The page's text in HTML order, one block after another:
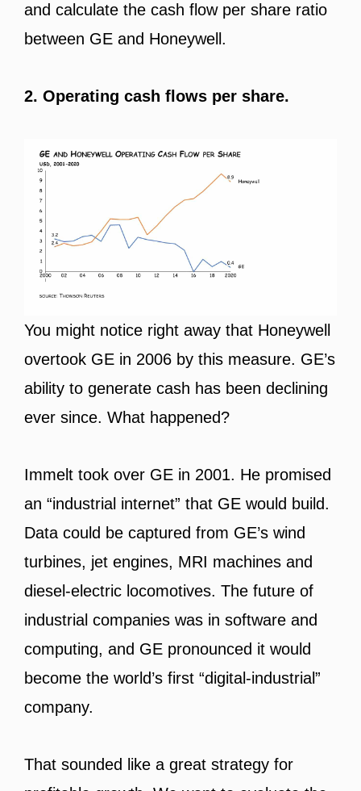
and calculate the cash flow per share ratio
between GE and Honeywell.
2. Operating cash flows per share.
You might notice right away that Honeywell
overtook GE in 2006 by this measure. GE’s
ability to generate cash has been declining
ever since. What happened?
Immelt took over GE in 2001. He promised
an “industrial internet” that GE would build.
Data could be captured from GE’s wind
turbines, jet engines, MRI machines and
diesel-electric locomotives. The future of
industrial companies was in software and
computing, and GE pronounced it would
become the world’s first “digital-industrial”
company.
That sounded like a great strategy for